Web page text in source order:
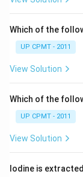
Which of the
UP CPMT - 2011
View Solution
Which of the
UP CPMT - 2011
View Solution
Iodine is